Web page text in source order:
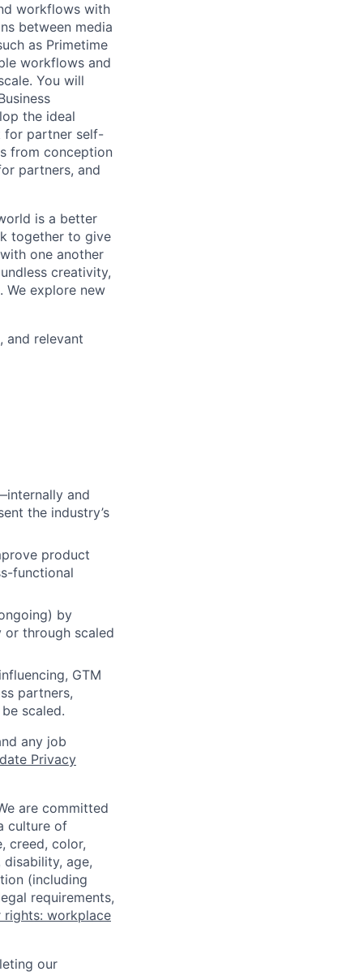
workflows with
between media
as Primetime
workflows and
You will
the ideal
for partner self-
from conception
partners, and
is a better
together to give
one another
creativity,
explore new
and relevant
and
the industry’s
product
functional
by
or through scaled
GTM
partners,
scaled.
any job
Privacy
are committed
culture of
creed, color,
age,
(including
requirements,
rights: workplace
our